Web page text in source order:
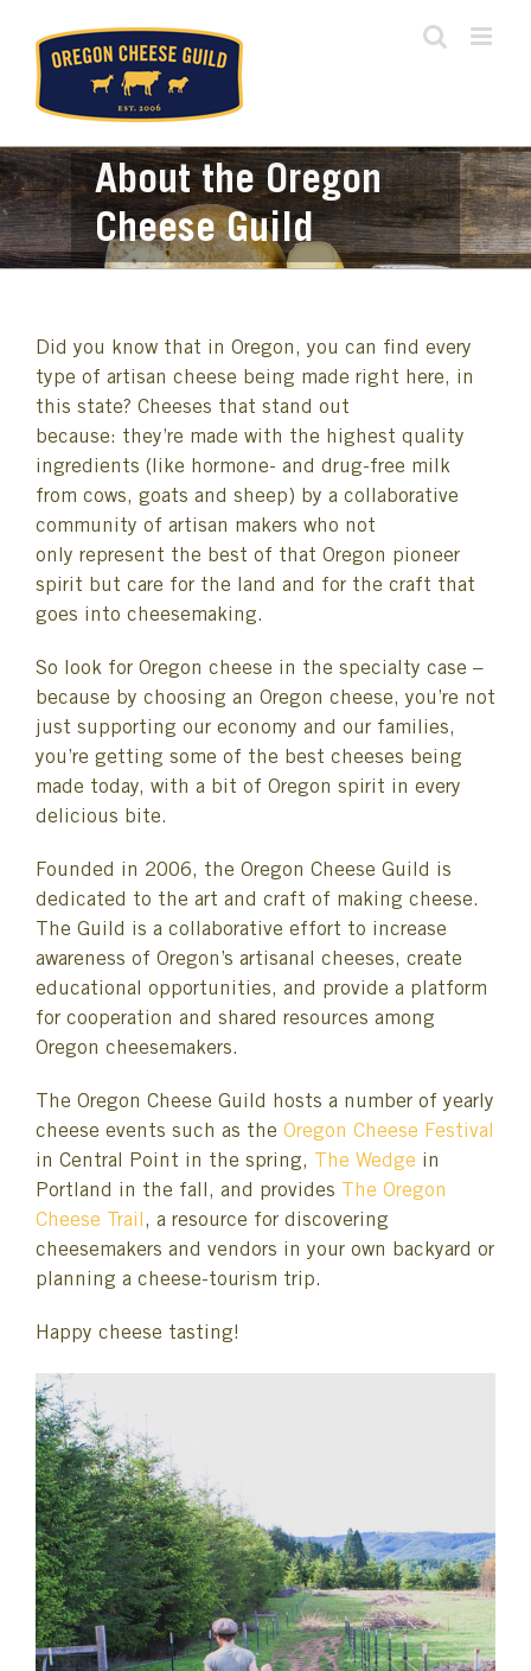
content
About the Oregon
Cheese Guild
Did you know that in Oregon, you can find every
type of artisan cheese being made right here, in
this state? Cheeses that stand out
because: they’re made with the highest quality
ingredients (like hormone- and drug-free milk
from cows, goats and sheep) by a collaborative
community of artisan makers who not
only represent the best of that Oregon pioneer
spirit but care for the land and for the craft that
goes into cheesemaking.
So look for Oregon cheese in the specialty case –
because by choosing an Oregon cheese, you’re not
just supporting our economy and our families,
you’re getting some of the best cheeses being
made today, with a bit of Oregon spirit in every
delicious bite.
Founded in 2006, the Oregon Cheese Guild is
dedicated to the art and craft of making cheese.
The Guild is a collaborative effort to increase
awareness of Oregon’s artisanal cheeses, create
educational opportunities, and provide a platform
for cooperation and shared resources among
Oregon cheesemakers.
The Oregon Cheese Guild hosts a number of yearly
cheese events such as the Oregon Cheese Festival
in Central Point in the spring,
The Wedge in
Portland in the fall, and provides The Oregon
Cheese Trail, a resource for discovering
cheesemakers and vendors in your own backyard or
planning a cheese-tourism trip.
Happy cheese tasting!